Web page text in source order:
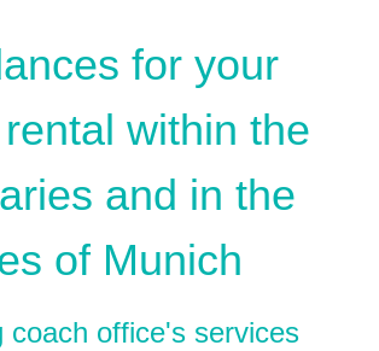
for your
within the
and in the
of Munich
coach office's services